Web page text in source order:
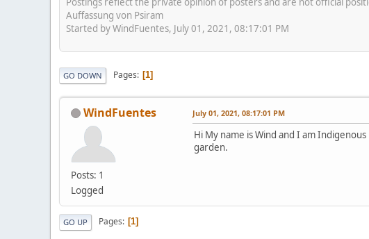
Auffassung von Psiram
Started by WindFuentes, July 01, 2021, 08:17:01 PM
GO DOWN Pages 1
WindFuentes
Posts: 1
Logged
July 01, 2021, 08:17:01 PM
Hi My name is Wind and I am
garden.
GO UP Pages 1